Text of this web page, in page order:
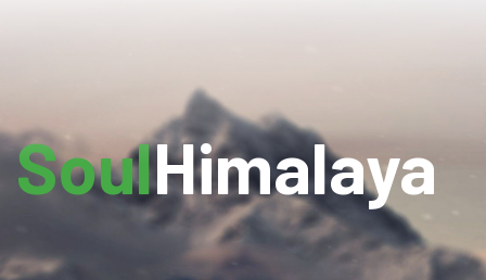
SoulHimalaya